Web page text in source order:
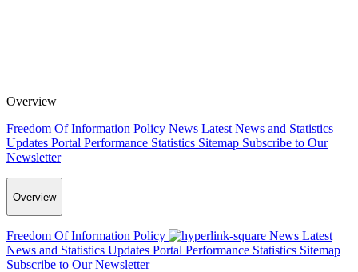
Overview
Freedom Of Information Policy News Latest News and Statistics
Updates Portal Performance Statistics Sitemap Subscribe to Our
Newsletter
Overview
Freedom Of Information Policy News Latest
News and Statistics Updates Portal Performance Statistics Sitemap
Subscribe to Our Newsletter